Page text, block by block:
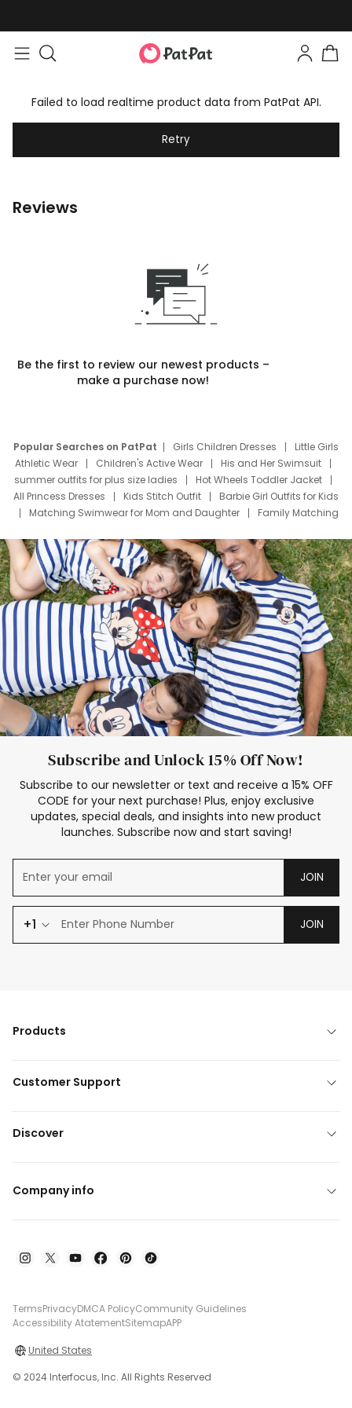
Failed to load realtime product data from PatPat API.
Retry
Reviews
Be the first to review our newest products –
make a purchase now!
Popular Searches on PatPat Girls Children Dresses
Little Girls
Athletic Wear
Children's Active Wear
His and Her Swimsuit
summer outfits for plus size ladies
Hot Wheels Toddler Jacket
All Princess Dresses
Kids Stitch Outfit
Barbie Girl Outfits for Kids
Matching Swimwear for Mom and Daughter
Family Matching
Deals
Father Son Thanksgiving Shirts
Dress Set for Family
Mom Mini Dress
Black Father T Shirts
Stitch Clothing Girls
Elsa Frozen Dresses
Cruise Oitfits
Subscribe and Unlock 15% Off Now!
Subscribe to our newsletter or text and receive a 15% OFF
CODE for your next purchase! Plus, enjoy exclusive
updates, special deals, and insights into new product
launches. Subscribe now and start saving!
JOIN
+1 JOIN
Products
Customer Support
Discover
Company info
TermsPrivacyDMCA PolicyCommunity Guidelines
Accessibility AtatementSitemapAPP
United States
© 2024 Interfocus, Inc. All Rights Reserved